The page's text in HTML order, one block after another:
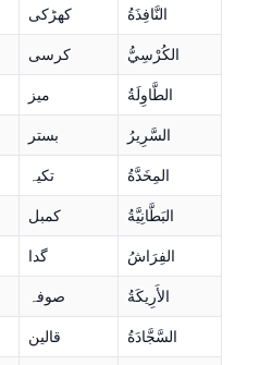
کھڑکی
النَّافِذَةُ
کرسی
الكُرْسِيُّ
میز
الطَّاوِلَةُ
بستر
السَّرِيرُ
تکیہ
المِخَدَّةُ
کمبل
البَطَّانِيَّةُ
گدا
الفِرَاشُ
صوفہ
الأَرِيكَةُ
قالین
السَّجَّادَةُ